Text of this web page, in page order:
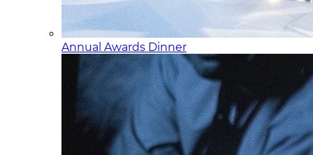
Annual Awards Dinner